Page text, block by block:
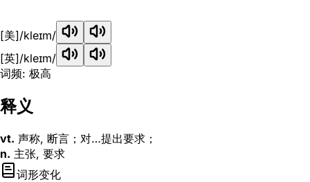
[美]/kleɪm/
[英]/kleɪm/
词频: 极高
释义
vt. 声称, 断言；对…提出要求；
n. 主张, 要求
词形变化